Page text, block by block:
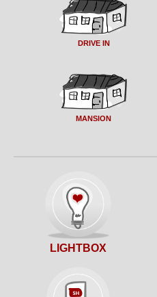
DRIVE IN
MANSION
LIGHTBOX